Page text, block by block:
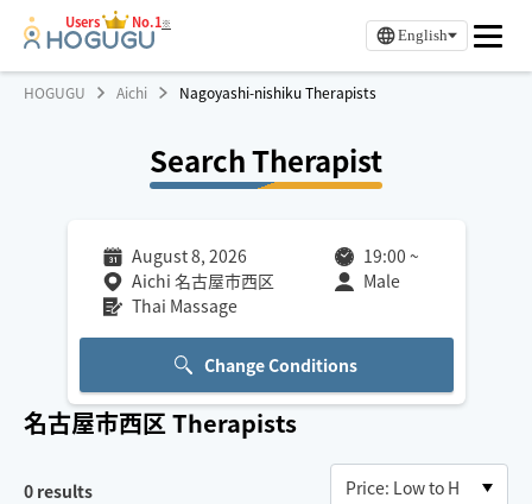
Users No.1※
English
HOGUGU Aichi Nagoyashi-nishiku Therapists
Search Therapist
August 8, 2026 19:00 ~
Aichi 名古屋市西区
Male
Thai Massage
Change Conditions
名古屋市西区Therapists
0 results